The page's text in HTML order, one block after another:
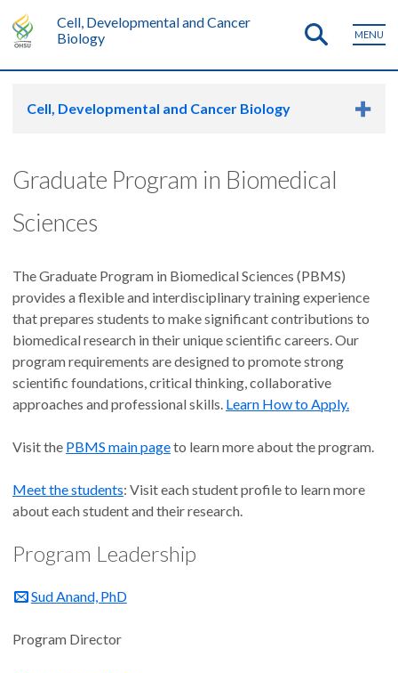
Cell, Developmental and Cancer
Biology
MENU
Cell, Developmental and Cancer Biology
Graduate Program in Biomedical
Sciences
The Graduate Program in Biomedical Sciences (PBMS)
provides a flexible and interdisciplinary training experience
that prepares students to make significant contributions to
biomedical research in their unique scientific careers. Our
program requirements are designed to promote strong
scientific foundations, critical thinking, collaborative
approaches and professional skills. Learn How to Apply.
Visit the PBMS main pageto learn more about the program.
Meet the students: Visit each student profile to learn more
about each student and their research.
Program Leadership
Sud Anand, PhD
Program Director